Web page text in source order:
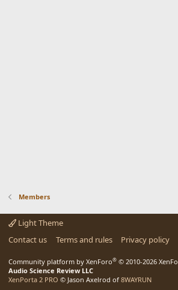
Members
Light Theme
Contact us
Terms and rules Privacy policy
Community platform by XenForo® © 2010-2026
Audio Science Review LLC
XenPorta 2 PRO © Jason Axelrod of 8WAYRUN